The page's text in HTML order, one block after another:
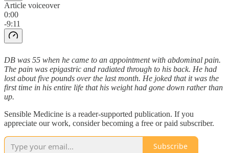
Article voiceover
0:00
-9:11
DB was 55 when he came to an appointment with abdominal pain.
The pain was epigastric and radiated through to his back. He had
lost about five pounds over the last month. He joked that it was the
first time in his entire life that his weight had gone down rather than
up.
Sensible Medicine is a reader-supported publication. If you
appreciate our work, consider becoming a free or paid subscriber.
Subscribe